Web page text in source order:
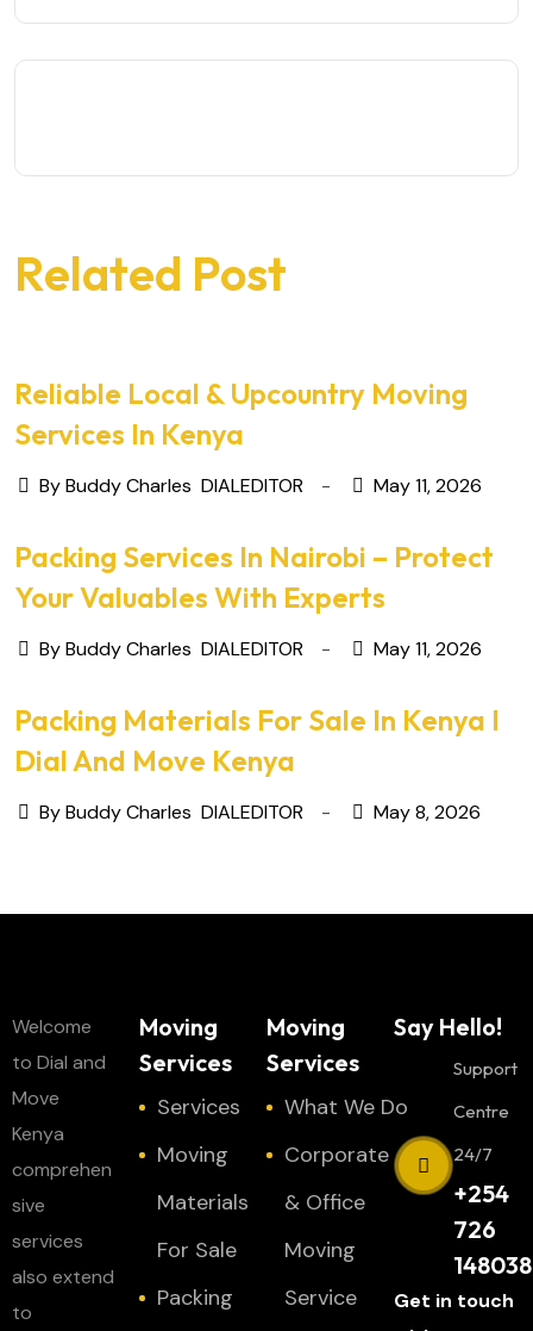
Related Post
Reliable Local & Upcountry Moving
Services In Kenya
By Buddy Charles DIALEDITOR May 11, 2026
Packing Services In Nairobi – Protect
Your Valuables With Experts
By Buddy Charles DIALEDITOR May 11, 2026
Packing Materials For Sale In Kenya I
Dial And Move Kenya
By Buddy Charles DIALEDITOR May 8, 2026
Welcome
to Dial and
Move
Kenya
comprehen
sive
services
also extend
to
Moving
Services
Services
Moving
Materials
For Sale
Packing
Moving
Services
What We Do
Corporate
& Office
Moving
Service
Say Hello!
Support
Centre
24/7
+254
726
148038
Get in touch